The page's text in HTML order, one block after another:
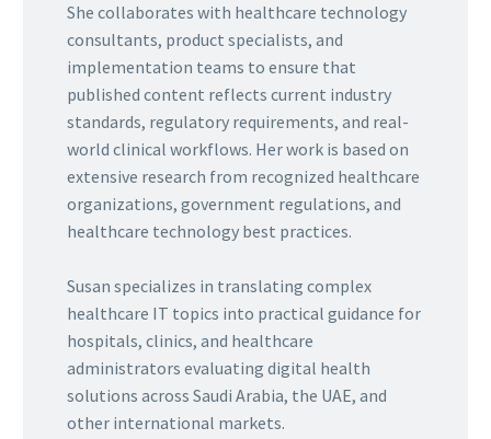
She collaborates with healthcare technology
consultants, product specialists, and
implementation teams to ensure that
published content reflects current industry
standards, regulatory requirements, and real-
world clinical workflows. Her work is based on
extensive research from recognized healthcare
organizations, government regulations, and
healthcare technology best practices.
Susan specializes in translating complex
healthcare IT topics into practical guidance for
hospitals, clinics, and healthcare
administrators evaluating digital health
solutions across Saudi Arabia, the UAE, and
other international markets.